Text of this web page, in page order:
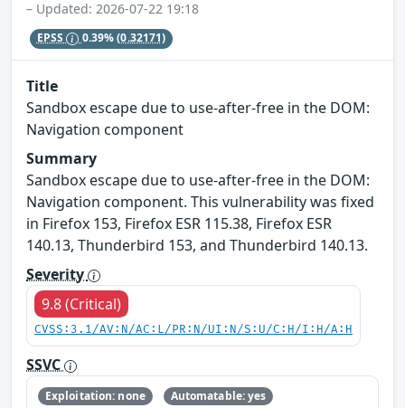
– Updated: 2026-07-22 19:18
EPSS 0.39%(0.32171)
Title
Sandbox escape due to use-after-free in the DOM:
Navigation component
Summary
Sandbox escape due to use-after-free in the DOM:
Navigation component. This vulnerability was fixed
in Firefox 153, Firefox ESR 115.38, Firefox ESR
140.13, Thunderbird 153, and Thunderbird 140.13.
Severity
9.8 (Critical)
CVSS:3.1/AV:N/AC:L/PR:N/UI:N/S:U/C:H/I:H/A:H
SSVC
Exploitation: none
Automatable: yes